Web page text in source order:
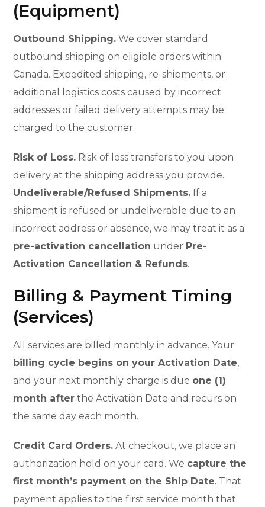
(Equipment)
Outbound Shipping. We cover standard
outbound shipping on eligible orders within
Canada. Expedited shipping, re-shipments, or
additional logistics costs caused by incorrect
addresses or failed delivery attempts may be
charged to the customer.
Risk of Loss. Risk of loss transfers to you upon
delivery at the shipping address you provide.
Undeliverable/Refused Shipments. If a
shipment is refused or undeliverable due to an
incorrect address or absence, we may treat it as a
pre-activation cancellation under Pre-
Activation Cancellation & Refunds.
Billing & Payment Timing
(Services)
All services are billed monthly in advance. Your
billing cycle begins on your Activation Date,
and your next monthly charge is due one (1)
month after the Activation Date and recurs on
the same day each month.
Credit Card Orders. At checkout, we place an
authorization hold on your card. We capture the
first month’s payment on the Ship Date. That
payment applies to the first service month that